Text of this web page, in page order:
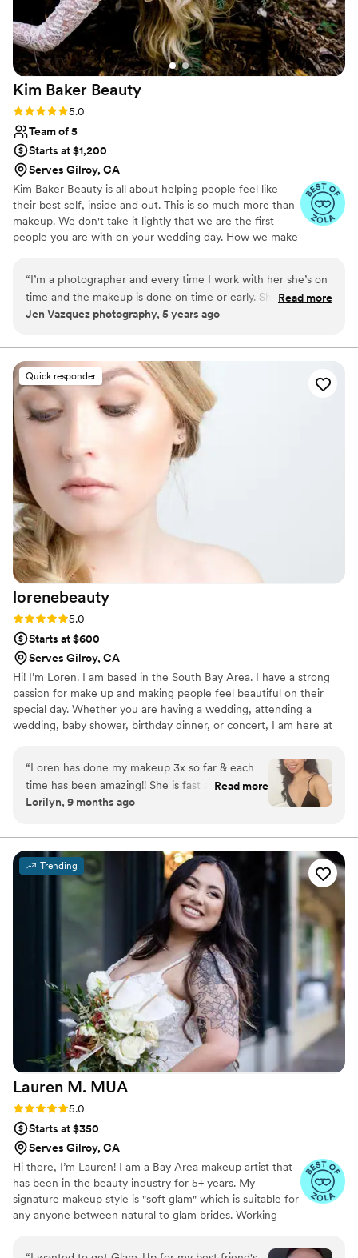
Kim Baker Beauty
Rating: 5.0 (9 reviews)
5.0
Team of 5
Starts at $1,200
Serves Gilroy, CA
Kim Baker Beauty is all about helping people feel like
their best self, inside and out. This is so much more than
makeup. We don't take it lightly that we are the first
people you are with on your wedding day. How we make
“I’m a photographer and every time I work with her she’s on
time and the makeup is done on time or early. She’s so
valuable to keep everything on schedule for weddings. Her
- look like you- on your best day makeup! She recently did
my makeup and I felt I could take on anything - the
confidence of looking good was worth the investment 100
times over!!
Read more
Jen Vazquez photography, 5 years ago
Quick responder
lorenebeauty
Rating: 5.0 (7 reviews)
5.0
Starts at $600
Serves Gilroy, CA
Hi! I’m Loren. I am based in the South Bay Area. I have a strong
passion for make up and making people feel beautiful on their
special day. Whether you are having a wedding, attending a
wedding, baby shower, birthday dinner, or concert, I am here at
“Loren has done my makeup 3x so far & each
time has been amazing!! She is fast and is always
asking if there is something I want to
She has great products in her kit. I always love
how my makeup turns out. Shes also very nice &
easy to talk to.”
Read more
Lorilyn, 9 months ago
Trending
Lauren M. MUA
Rating: 5.0 (7 reviews)
5.0
Starts at $350
Serves Gilroy, CA
Hi there, I’m Lauren! I am a Bay Area makeup artist that
has been in the beauty industry for 5+ years. My
signature makeup style is "soft glam" which is suitable for
any anyone between natural to glam brides. Working
include the makeup application itself but also around the